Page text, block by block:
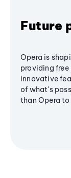
Future
Opera is
providing
innovative
of what's
than Opera